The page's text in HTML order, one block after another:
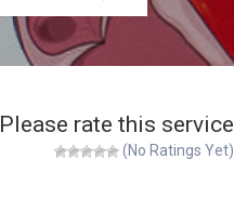
Please rate this service
(No Ratings Yet)